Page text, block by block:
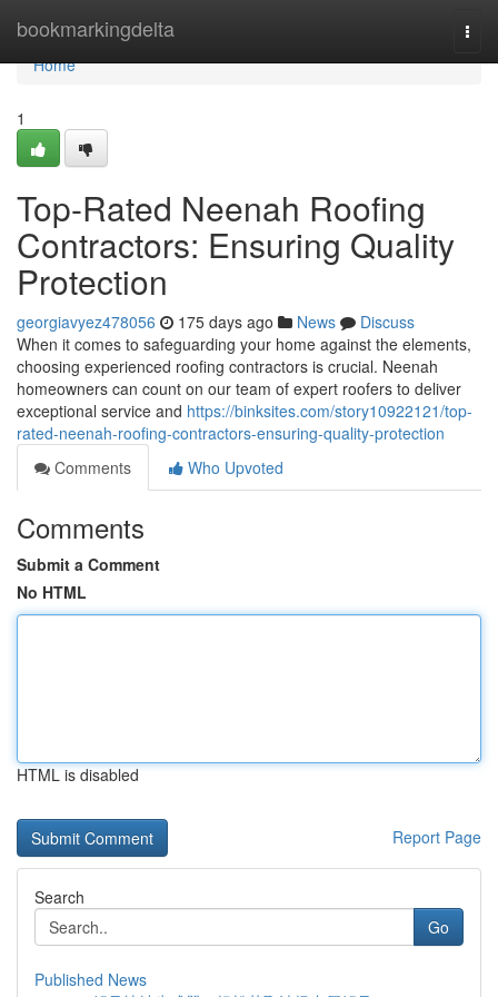
bookmarkingdelta
Home
Home
1
Top-Rated Neenah Roofing
Contractors: Ensuring Quality
Protection
georgiavyez478056 175 days ago News
Discuss
When it comes to safeguarding your home against the elements,
choosing experienced roofing contractors is crucial. Neenah
homeowners can count on our team of expert roofers to deliver
exceptional service and https://binksites.com/story10922121/top-
rated-neenah-roofing-contractors-ensuring-quality-protection
Comments
Who Upvoted
Comments
Submit a Comment
No HTML
HTML is disabled
Report Page
Search
Go
Published News